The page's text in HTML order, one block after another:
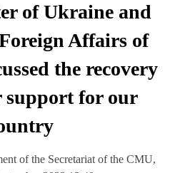
of Ukraine and
Affairs of
the recovery
support for our
of the Secretariat of the CMU,